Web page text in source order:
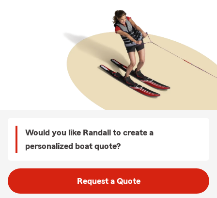
Would you like Randall to create a
personalized boat quote?
Request a Quote